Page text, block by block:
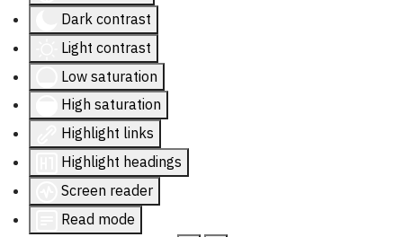
Dark contrast
Light contrast
Low saturation
High saturation
Highlight links
Highlight headings
Screen reader
Read mode